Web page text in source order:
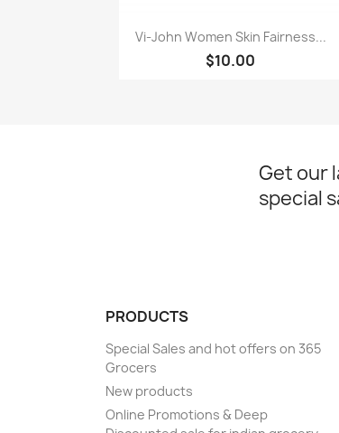
Quick view
Vi-John Women Skin Fairness...
$10.00
Get our
special
PRODUCTS
Special Sales and hot offers on 365
Grocers
New products
Online Promotions & Deep